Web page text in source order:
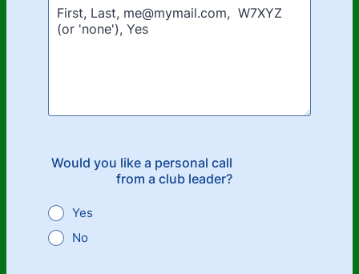
Would you like a personal call
from a club leader?
Yes
No